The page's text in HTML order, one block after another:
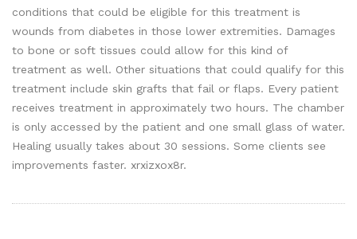
conditions that could be eligible for this treatment is
wounds from diabetes in those lower extremities. Damages
to bone or soft tissues could allow for this kind of
treatment as well. Other situations that could qualify for this
treatment include skin grafts that fail or flaps. Every patient
receives treatment in approximately two hours. The chamber
is only accessed by the patient and one small glass of water.
Healing usually takes about 30 sessions. Some clients see
improvements faster. xrxizxox8r.